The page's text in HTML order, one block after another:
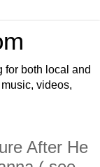
for both local and
videos,
After He